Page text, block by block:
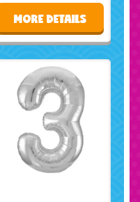
MORE DETAILS